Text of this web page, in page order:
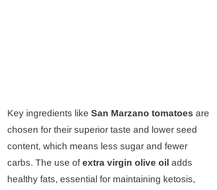
Key ingredients like San Marzano tomatoes are
chosen for their superior taste and lower seed
content, which means less sugar and fewer
carbs. The use ofextra virgin olive oil adds
healthy fats, essential for maintaining ketosis,